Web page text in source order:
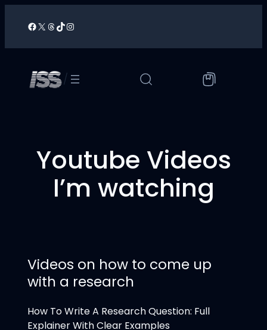
Facebook
X Threads
TikTokInstagram
/
Youtube Videos
I’m watching
Videos on how to come up
with a research
How To Write A Research Question: Full
Explainer With Clear Examples